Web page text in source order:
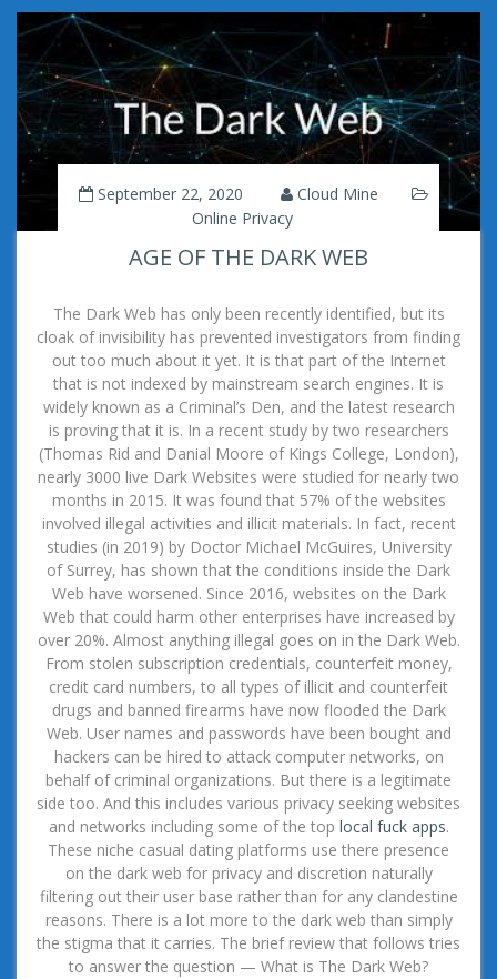
September 22, 2020
Cloud Mine
Online Privacy
AGE OF THE DARK WEB
The Dark Web has only been recently identified, but its
cloak of invisibility has prevented investigators from finding
out too much about it yet. It is that part of the Internet
that is not indexed by mainstream search engines. It is
widely known as a Criminal’s Den, and the latest research
is proving that it is. In a recent study by two researchers
(Thomas Rid and Danial Moore of Kings College, London),
nearly 3000 live Dark Websites were studied for nearly two
months in 2015. It was found that 57% of the websites
involved illegal activities and illicit materials. In fact, recent
studies (in 2019) by Doctor Michael McGuires, University
of Surrey, has shown that the conditions inside the Dark
Web have worsened. Since 2016, websites on the Dark
Web that could harm other enterprises have increased by
over 20%. Almost anything illegal goes on in the Dark Web.
From stolen subscription credentials, counterfeit money,
credit card numbers, to all types of illicit and counterfeit
drugs and banned firearms have now flooded the Dark
Web. User names and passwords have been bought and
hackers can be hired to attack computer networks, on
behalf of criminal organizations. But there is a legitimate
side too. And this includes various privacy seeking websites
and networks including some of the top local fuck apps.
These niche casual dating platforms use there presence
on the dark web for privacy and discretion naturally
filtering out their user base rather than for any clandestine
reasons. There is a lot more to the dark web than simply
the stigma that it carries. The brief review that follows tries
to answer the question — What is The Dark Web?